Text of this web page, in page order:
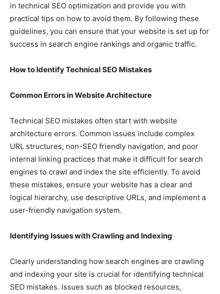
in technical SEO optimization and provide you with
practical tips on how to avoid them. By following these
guidelines, you can ensure that your website is set up for
success in search engine rankings and organic traffic.
How to Identify Technical SEO Mistakes
Common Errors in Website Architecture
Technical SEO mistakes often start with website
architecture errors. Common issues include complex
URL structures, non-SEO friendly navigation, and poor
internal linking practices that make it difficult for search
engines to crawl and index the site efficiently. To avoid
these mistakes, ensure your website has a clear and
logical hierarchy, use descriptive URLs, and implement a
user-friendly navigation system.
Identifying Issues with Crawling and Indexing
Clearly understanding how search engines are crawling
and indexing your site is crucial for identifying technical
SEO mistakes. Issues such as blocked resources,